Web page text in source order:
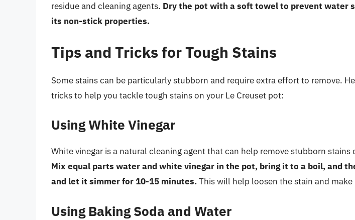
residue and cleaning agents. Dry the pot with a soft towel to prevent water
its non-stick properties.
Tips and Tricks for Tough Stains
Some stains can be particularly stubborn and require extra effort to remove.
tricks to help you tackle tough stains on your Le Creuset pot:
Using White Vinegar
White vinegar is a natural cleaning agent that can help remove stubborn stains
Mix equal parts water and white vinegar in the pot, bring it to a boil, and
and let it simmer for 10-15 minutes.This will help loosen the stain and make
Using Baking Soda and Water